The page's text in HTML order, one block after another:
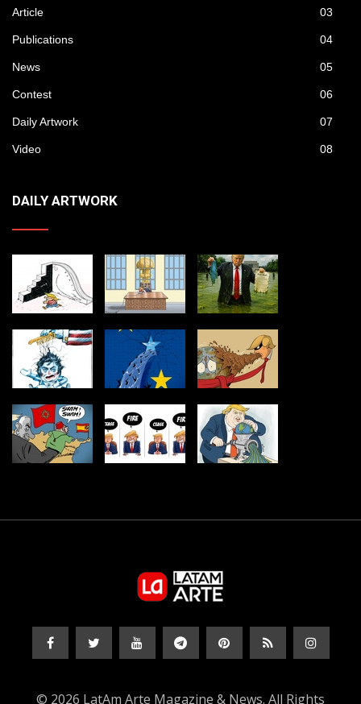
Article 03
Publications 04
News 05
Contest 06
Daily Artwork 07
Video 08
DAILY ARTWORK
© 2026 LatAm Arte Magazine & News. All Rights